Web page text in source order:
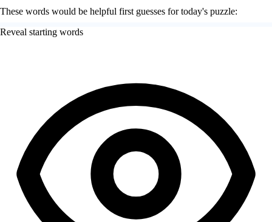
These words would be helpful first guesses for today's puzzle:
Reveal starting words